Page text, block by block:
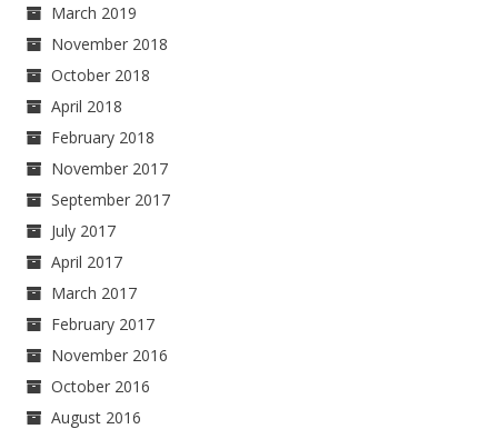
March 2019
November 2018
October 2018
April 2018
February 2018
November 2017
September 2017
July 2017
April 2017
March 2017
February 2017
November 2016
October 2016
August 2016